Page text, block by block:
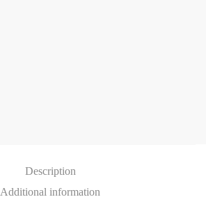
Description
Additional information